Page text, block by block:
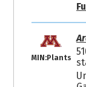
MIN:Plants